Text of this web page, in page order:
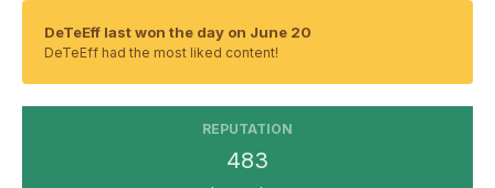
DeTeEff last won the day on June 20
DeTeEff had the most liked content!
REPUTATION
483